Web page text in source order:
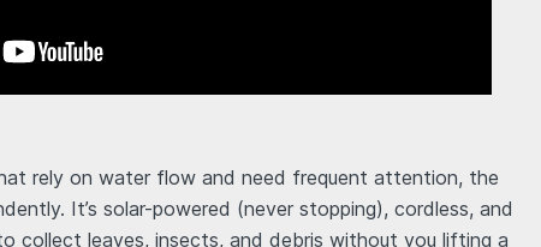
rely on water flow and need frequent attention, the
It’s solar-powered (never stopping), cordless, and
collect leaves, insects, and debris without you lifting a